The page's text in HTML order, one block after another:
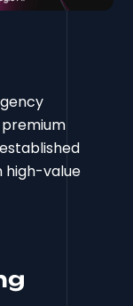
high-value